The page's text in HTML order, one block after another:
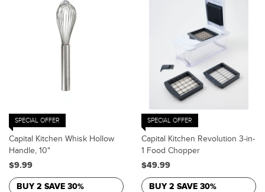
SPECIAL OFFER
Capital Kitchen Whisk Hollow
Handle, 10"
$9.99
BUY 2 SAVE 30%
SPECIAL OFFER
Capital Kitchen Revolution 3-in-
1 Food Chopper
$49.99
BUY 2 SAVE 30%